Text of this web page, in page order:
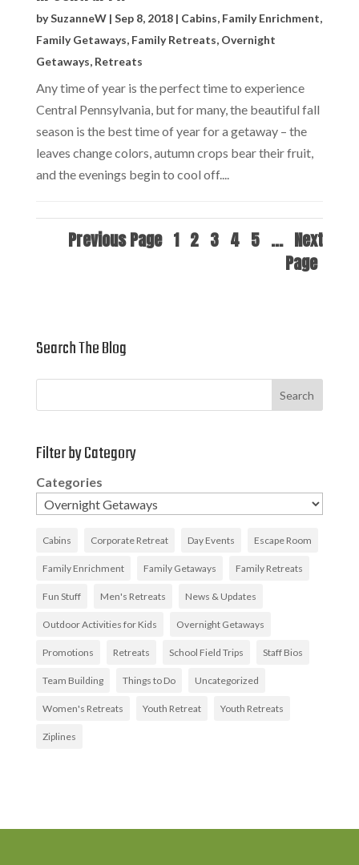
bySuzanneW| Sep 8, 2018| Cabins, Family Enrichment,
Family Getaways, Family Retreats, Overnight
Getaways, Retreats
Any time of year is the perfect time to experience
Central Pennsylvania, but for many, the beautiful fall
season is the best time of year for a getaway – the
leaves change colors, autumn crops bear their fruit,
and the evenings begin to cool off....
Previous Page 1 2 3 4 5 ... Next
Page
Search The Blog
Search
Filter by Category
Categories
Cabins Corporate Retreat Day Events Escape Room
Family Enrichment Family Getaways Family Retreats
Fun Stuff Men's Retreats News & Updates
Outdoor Activities for Kids Overnight Getaways
Promotions Retreats School Field Trips Staff Bios
Team Building Things to Do Uncategorized
Women's Retreats Youth Retreat Youth Retreats
Ziplines